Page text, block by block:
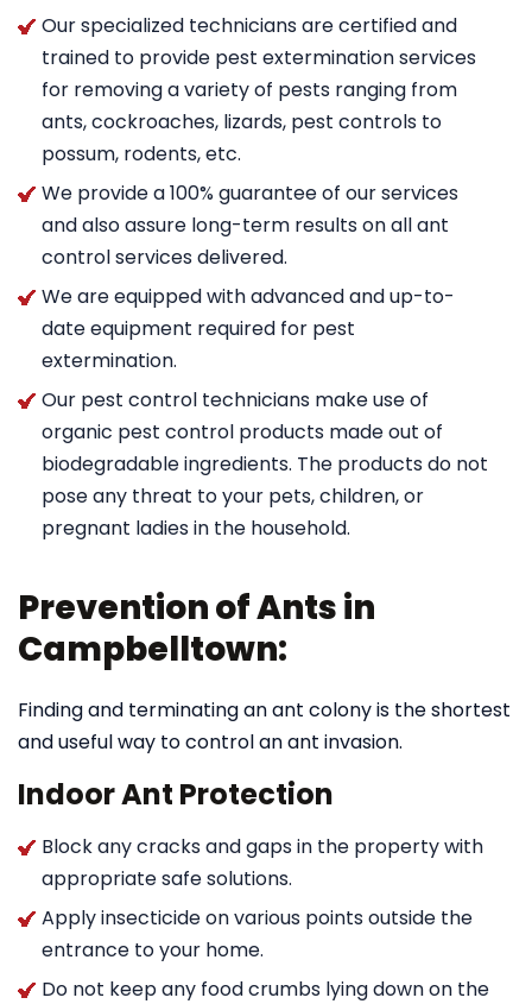
Our specialized technicians are certified and
trained to provide pest extermination services
for removing a variety of pests ranging from
ants, cockroaches, lizards, pest controls to
possum, rodents, etc.
We provide a 100% guarantee of our services
and also assure long-term results on all ant
control services delivered.
We are equipped with advanced and up-to-
date equipment required for pest
extermination.
Our pest control technicians make use of
organic pest control products made out of
biodegradable ingredients. The products do not
pose any threat to your pets, children, or
pregnant ladies in the household.
Prevention of Ants in
Campbelltown:
Finding and terminating an ant colony is the shortest
and useful way to control an ant invasion.
Indoor Ant Protection
Block any cracks and gaps in the property with
appropriate safe solutions.
Apply insecticide on various points outside the
entrance to your home.
Do not keep any food crumbs lying down on the